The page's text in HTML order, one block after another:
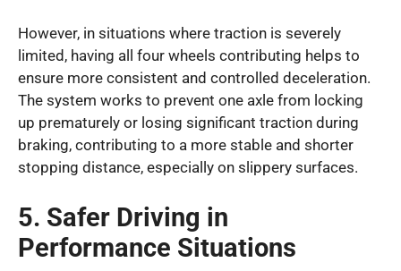
However, in situations where traction is severely
limited, having all four wheels contributing helps to
ensure more consistent and controlled deceleration.
The system works to prevent one axle from locking
up prematurely or losing significant traction during
braking, contributing to a more stable and shorter
stopping distance, especially on slippery surfaces.
5. Safer Driving in
Performance Situations